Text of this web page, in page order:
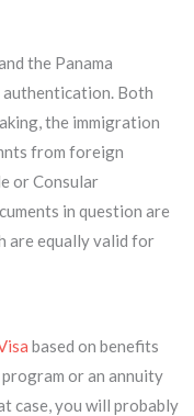
the Panama
authentication. Both
the immigration
from foreign
or Consular
in question are
are equally valid for
based on benefits
or an annuity
case, you will probably